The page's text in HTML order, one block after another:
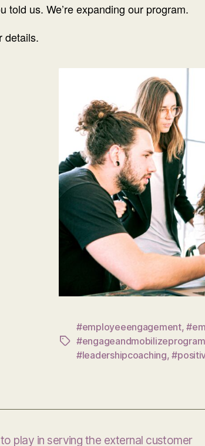
told us. We’re expanding our program.
details.
Tags
#employeeengagement,
#engageandmobilizeprogram
#leadershipcoaching,
play in serving the external customer